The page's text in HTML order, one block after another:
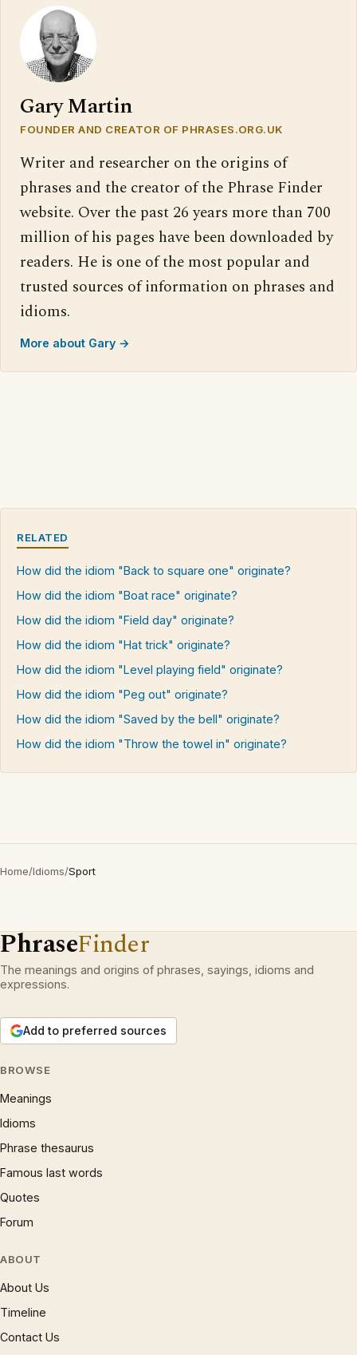
Gary Martin
FOUNDER AND CREATOR OF PHRASES.ORG.UK
Writer and researcher on the origins of
phrases and the creator of the Phrase Finder
website. Over the past 26 years more than 700
million of his pages have been downloaded by
readers. He is one of the most popular and
trusted sources of information on phrases and
idioms.
More about Gary →
RELATED
How did the idiom "Back to square one" originate?
How did the idiom "Boat race" originate?
How did the idiom "Field day" originate?
How did the idiom "Hat trick" originate?
How did the idiom "Level playing field" originate?
How did the idiom "Peg out" originate?
How did the idiom "Saved by the bell" originate?
How did the idiom "Throw the towel in" originate?
Home/Idioms/Sport
PhraseFinder
The meanings and origins of phrases, sayings, idioms and
expressions.
Add to preferred sources
BROWSE
Meanings
Idioms
Phrase thesaurus
Famous last words
Quotes
Forum
ABOUT
About Us
Timeline
Contact Us